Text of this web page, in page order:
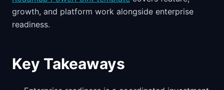
growth, and platform work alongside enterprise
readiness.
Key Takeaways